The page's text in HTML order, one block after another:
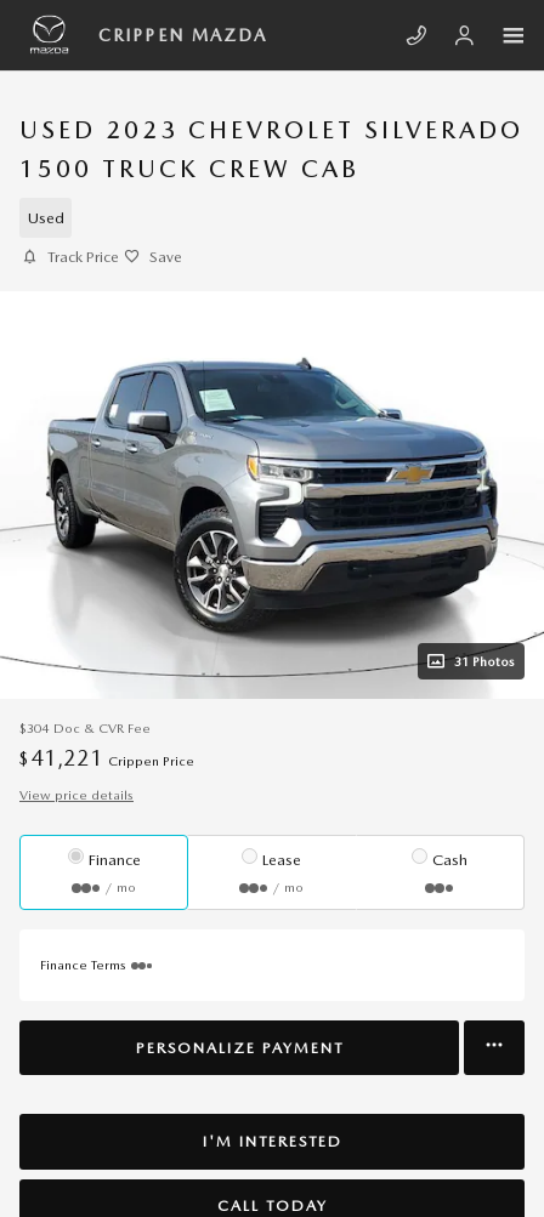
Skip to main content
CRIPPEN MAZDA
USED 2023 CHEVROLET SILVERADO
1500 TRUCK CREW CAB
Used
Track Price Save
31 Photos
$304 Doc & CVR Fee
$ 41,221 Crippen Price
View price details
Finance
/ mo
Lease
/ mo
Cash
Finance Terms
PERSONALIZE PAYMENT
I'M INTERESTED
CALL TODAY